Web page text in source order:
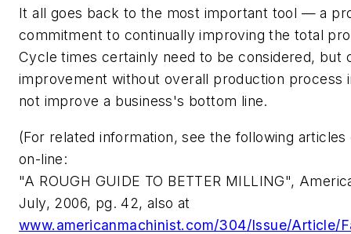
It all goes back to the most important tool — a
commitment to continually improving the total
Cycle times certainly need to be considered, but
improvement without overall production process
not improve a business's bottom line.
(For related information, see the following
on-line:
"A ROUGH GUIDE TO BETTER MILLING",
July, 2006, pg. 42, also at
www.americanmachinist.com/304/Issue/Article/